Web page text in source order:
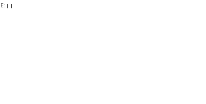
| |